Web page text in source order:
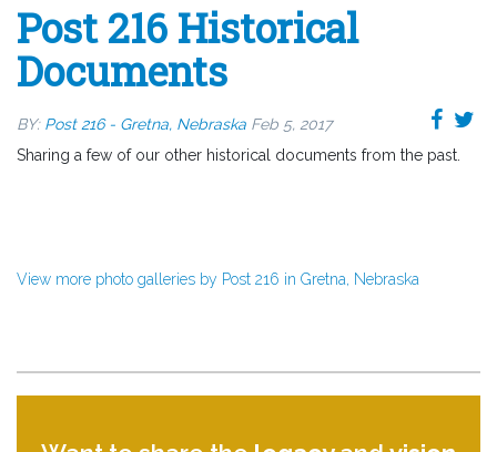
Post 216 Historical
Documents
BY: Post 216 - Gretna, Nebraska Feb 5, 2017
Sharing a few of our other historical documents from the past.
View more photo galleries by Post 216 in Gretna, Nebraska